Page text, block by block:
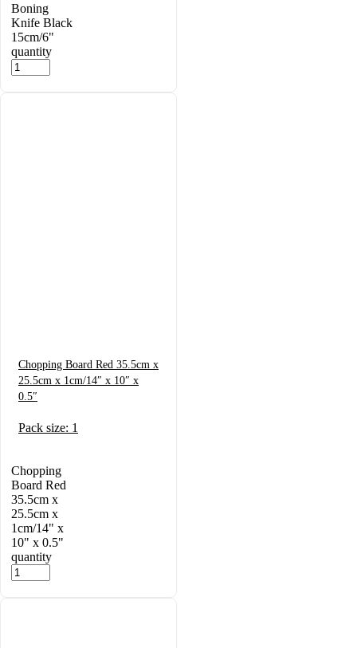
Boning
Knife Black
15cm/6"
quantity
Chopping Board Red 35.5cm x
25.5cm x 1cm/14″ x 10″ x
0.5″
Pack size: 1
Chopping
Board Red
35.5cm x
25.5cm x
1cm/14" x
10" x 0.5"
quantity